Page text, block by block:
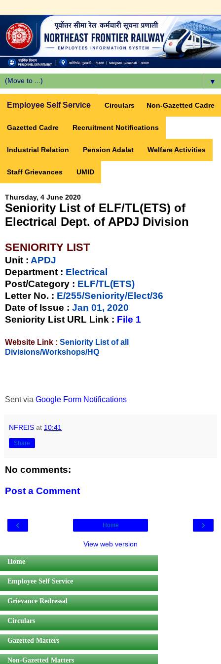
▼
Employee Self Service Circulars Non-Gazetted Cadre
Gazetted Cadre Recruitment Notifications
Industrial Relation Pension Adalat Welfare Activities
Staff Grievances UMID
Thursday, 4 June 2020
Seniority List of ELF/TL(ETS) of
Electrical Dept. of APDJ Division
SENIORITY LIST
Unit : APDJ
Department : Electrical
Post/Category : ELF/TL(ETS)
Letter No. : E/255/Seniority/Elect/36
Date of Issue : Jan 01, 2020
Seniority List URL Link : File 1
Website Link : Seniority List of all
Divisions/Workshops/HQ
Sent via Google Form Notifications
NFREIS at 10:41
Share
No comments:
Post a Comment
‹ ›
Home
View web version
Home
Employee Self Service
Grievance Redressal
Circulars
Gazetted Matters
Non-Gazetted Matters